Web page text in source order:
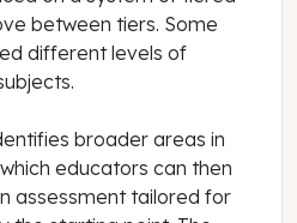
between tiers. Some
different levels of
broader areas in
educators can then
assessment tailored for